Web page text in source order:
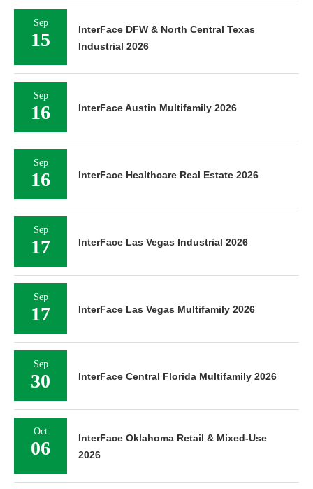
Sep
15
InterFace DFW & North Central Texas
Industrial 2026
Sep
16 InterFace Austin Multifamily 2026
Sep
16 InterFace Healthcare Real Estate 2026
Sep
17 InterFace Las Vegas Industrial 2026
Sep
17 InterFace Las Vegas Multifamily 2026
Sep
30 InterFace Central Florida Multifamily 2026
Oct
06
InterFace Oklahoma Retail & Mixed-Use
2026